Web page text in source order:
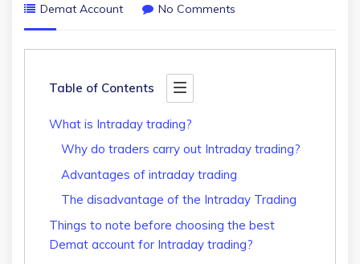
Demat Account No Comments
Table of Contents
What is Intraday trading?
Why do traders carry out Intraday trading?
Advantages of intraday trading
The disadvantage of the Intraday Trading
Things to note before choosing the best
Demat account for Intraday trading?